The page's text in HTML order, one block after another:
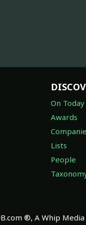
On Today
Awards
Lists
People
®, A Whip Media